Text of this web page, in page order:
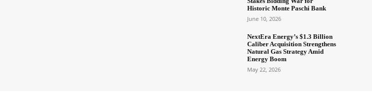
Historic Monte Paschi Bank
June 10, 2026
NextEra Energy’s $1.3 Billion
Caliber Acquisition Strengthens
Natural Gas Strategy Amid
Energy Boom
May 22, 2026